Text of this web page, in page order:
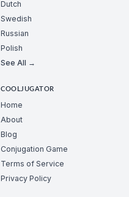
Dutch
Swedish
Russian
Polish
See All →
COOLJUGATOR
Home
About
Blog
Conjugation Game
Terms of Service
Privacy Policy